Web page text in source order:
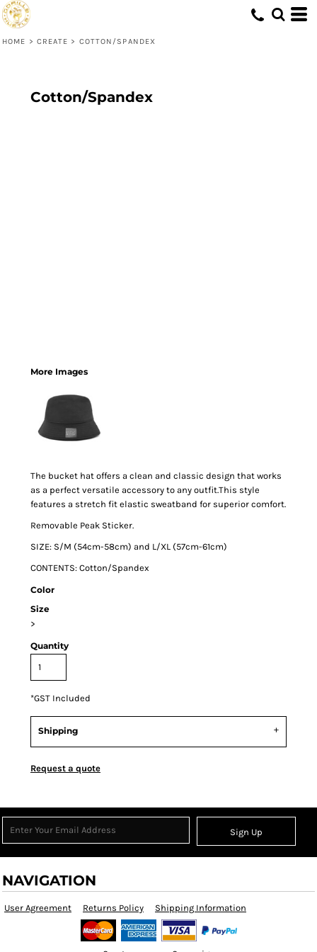
HOME > CREATE > COTTON/SPANDEX
Cotton/Spandex
More Images
The bucket hat offers a clean and classic design that works
as a perfect versatile accessory to any outfit.This style
features a stretch fit elastic sweatband for superior comfort.
Removable Peak Sticker.
SIZE: S/M (54cm-58cm) and L/XL (57cm-61cm)
CONTENTS: Cotton/Spandex
Color
Size
>
Quantity
*GST Included
Shipping
Request a quote
Sign Up
NAVIGATION
User Agreement Returns Policy Shipping Information